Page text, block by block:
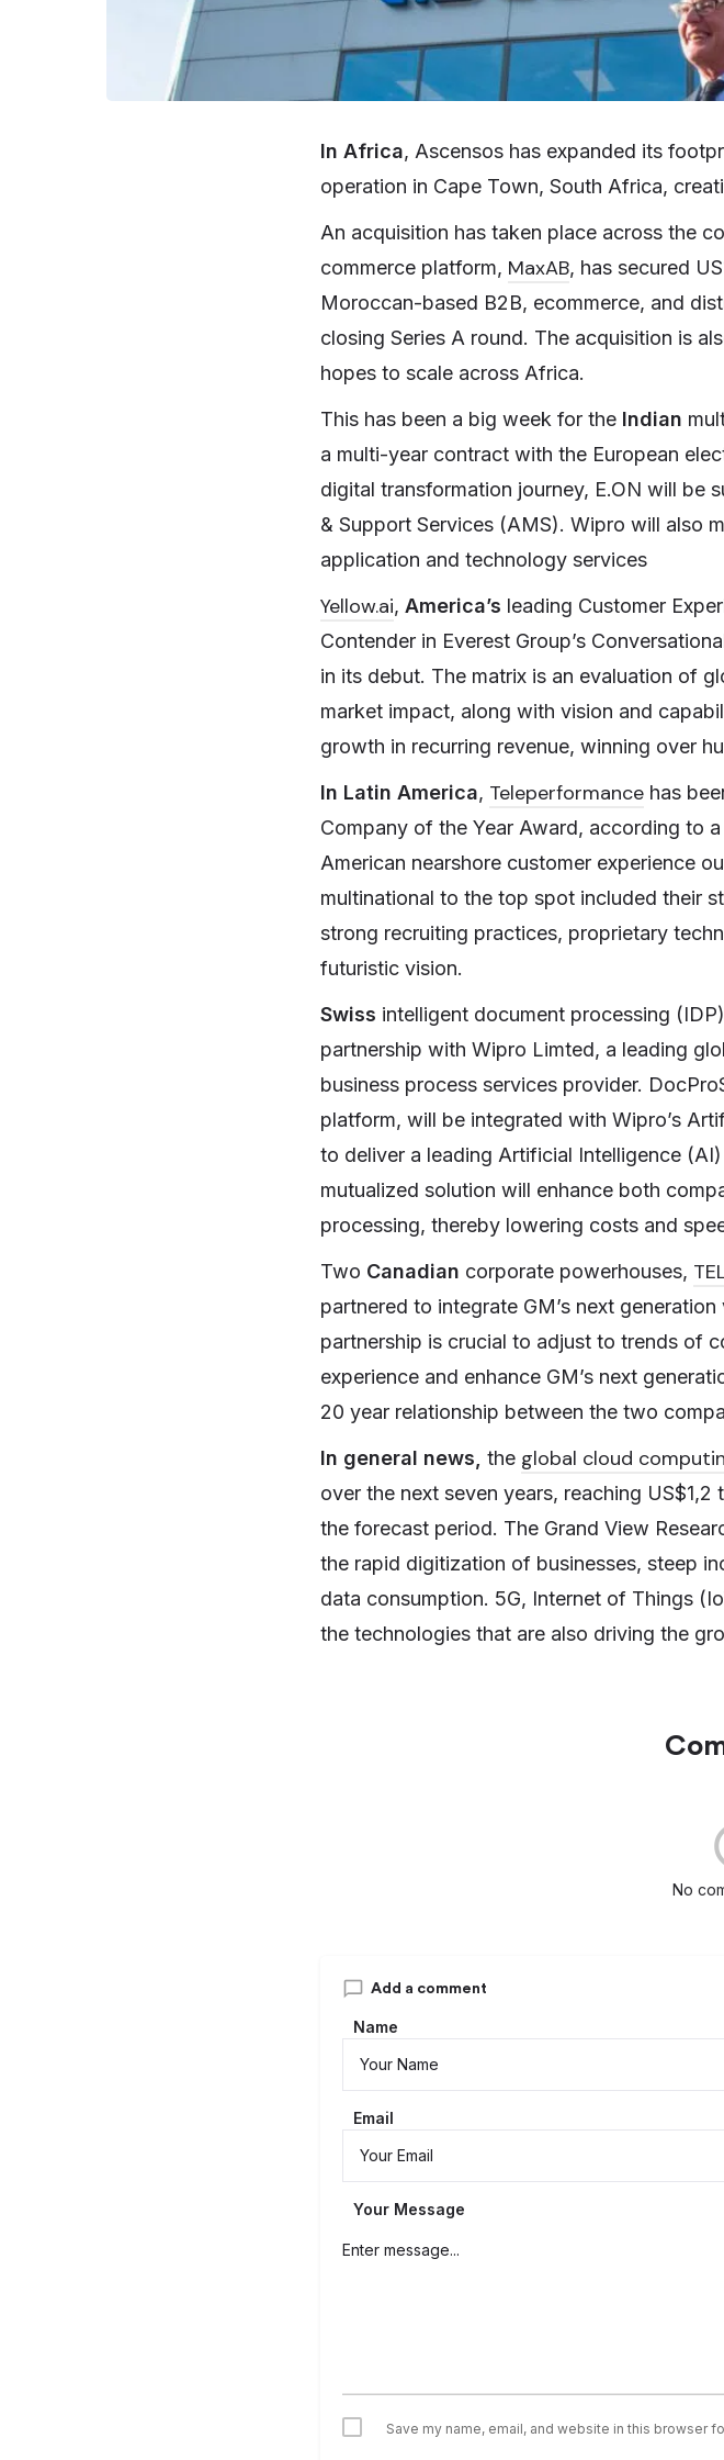
In Africa, Ascensos has expanded its
operation in Cape Town, South Africa,
An acquisition has taken place across the
commerce platform, MaxAB, has secured
Moroccan-based B2B, ecommerce, and
closing Series A round. The acquisition is
hopes to scale across Africa.
This has been a big week for the Indian
a multi-year contract with the European
digital transformation journey, E.ON will be
& Support Services (AMS). Wipro will also
application and technology services
Yellow.ai, America’s leading Customer
Contender in Everest Group’s
in its debut. The matrix is an evaluation of
market impact, along with vision and
growth in recurring revenue, winning over
In Latin America, Teleperformance has
Company of the Year Award, according to
American nearshore customer experience
multinational to the top spot included their
strong recruiting practices, proprietary
futuristic vision.
Swiss intelligent document processing
partnership with Wipro Limted, a leading
business process services provider.
platform, will be integrated with Wipro’s
to deliver a leading Artificial Intelligence
mutualized solution will enhance both
processing, thereby lowering costs and
Two Canadian corporate powerhouses,
partnered to integrate GM’s next
partnership is crucial to adjust to trends of
experience and enhance GM’s next
20 year relationship between the two
In general news, the global cloud
over the next seven years, reaching
the forecast period. The Grand View
the rapid digitization of businesses, steep
data consumption. 5G, Internet of Things
the technologies that are also driving the
No
Add a comment
Name
Email
Your Message
Save my name, email, and website in this browser